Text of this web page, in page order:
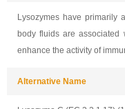
Lysozymes have primarily
body fluids are associated
enhance the activity of
Alternative Name